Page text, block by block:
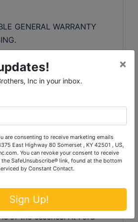
GENERAL WARRANTY
will be prorated for
will pay all other closing
with the purchaser’s side of
local and state recording
associated with the
The seller will pay for deed
deed tax.
LIVE &
Online Auctions are timed
of the essence. At Ford
Inc in your inbox.
×
are consenting to receive marketing emails
East Highway 80 Somerset , KY 42501 , US,
You can revoke your consent to receive
SafeUnsubscribe® link, found at the bottom
by Constant Contact.
Sign Up!